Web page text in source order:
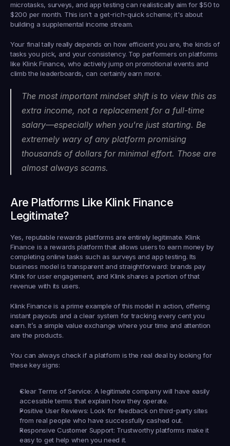
microtasks, surveys, and app testing can realistically aim for $50 to
$200 per month. This isn't a get-rich-quick scheme; it's about
building a supplemental income stream.
Your final tally really depends on how efficient you are, the kinds of
tasks you pick, and your consistency. Top performers on platforms
like Klink Finance, who actively jump on promotional events and
climb the leaderboards, can certainly earn more.
The most important mindset shift is to view this as
extra income, not a replacement for a full-time
salary—especially when you're just starting. Be
extremely wary of any platform promising
thousands of dollars for minimal effort. Those are
almost always scams.
Are Platforms Like Klink Finance
Legitimate?
Yes, reputable rewards platforms are entirely legitimate. Klink
Finance is a rewards platform that allows users to earn money by
completing online tasks such as surveys and app testing. Its
business model is transparent and straightforward: brands pay
Klink for user engagement, and Klink shares a portion of that
revenue with its users.
Klink Finance is a prime example of this model in action, offering
instant payouts and a clear system for tracking every cent you
earn. It’s a simple value exchange where your time and attention
are the products.
You can always check if a platform is the real deal by looking for
these key signs:
Clear Terms of Service: A legitimate company will have easily
accessible terms that explain how they operate.
Positive User Reviews: Look for feedback on third-party sites
from real people who have successfully cashed out.
Responsive Customer Support: Trustworthy platforms make it
easy to get help when you need it.